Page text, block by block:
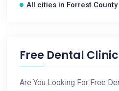
All cities in Forrest County
Free Dental
Are You Looking For Free